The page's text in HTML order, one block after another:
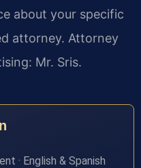
about your specific
attorney. Attorney
Mr. Sris.
· English & Spanish